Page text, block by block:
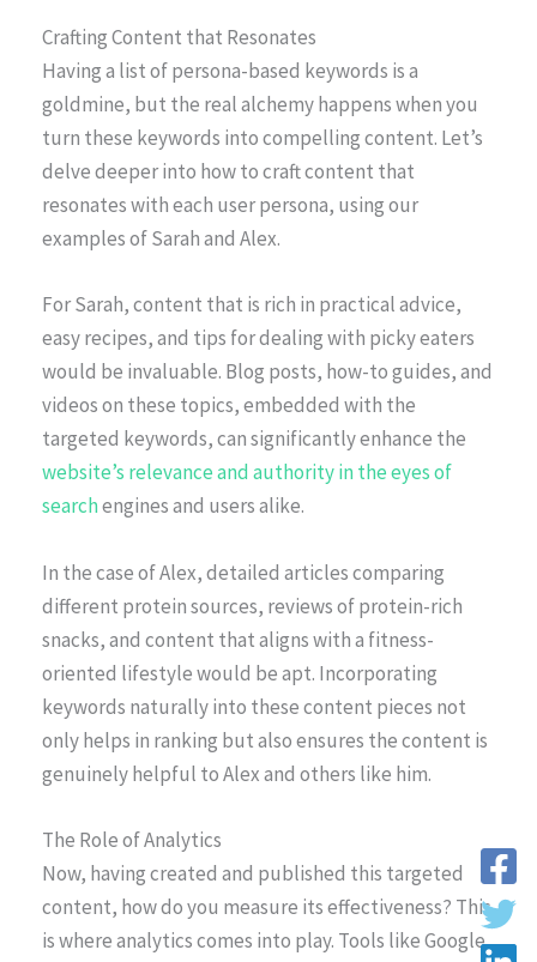
Crafting Content that Resonates
Having a list of persona-based keywords is a
goldmine, but the real alchemy happens when you
turn these keywords into compelling content. Let’s
delve deeper into how to craft content that
resonates with each user persona, using our
examples of Sarah and Alex.
For Sarah, content that is rich in practical advice,
easy recipes, and tips for dealing with picky eaters
would be invaluable. Blog posts, how-to guides, and
videos on these topics, embedded with the
targeted keywords, can significantly enhance the
website’s relevance and authority in the eyes of
searchengines and users alike.
In the case of Alex, detailed articles comparing
different protein sources, reviews of protein-rich
snacks, and content that aligns with a fitness-
oriented lifestyle would be apt. Incorporating
keywords naturally into these content pieces not
only helps in ranking but also ensures the content is
genuinely helpful to Alex and others like him.
The Role of Analytics
Now, having created and published this targeted
content, how do you measure its effectiveness? This
is where analytics comes into play. Tools like Google